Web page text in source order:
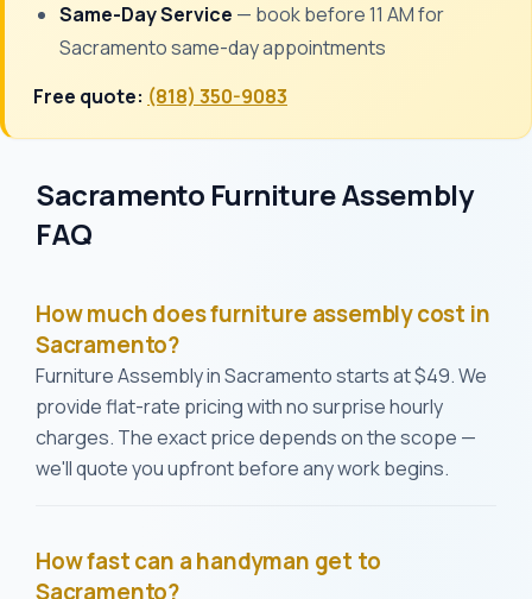
Same-Day Service — book before 11 AM for
Sacramento same-day appointments
Free quote: (818) 350-9083
Sacramento Furniture Assembly
FAQ
How much does furniture assembly cost in
Sacramento?
Furniture Assembly in Sacramento starts at $49. We
provide flat-rate pricing with no surprise hourly
charges. The exact price depends on the scope —
we'll quote you upfront before any work begins.
How fast can a handyman get to
Sacramento?